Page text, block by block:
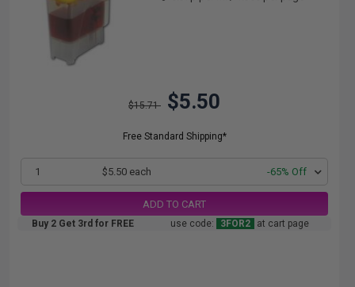
$15.71 $5.50
Free Standard Shipping*
1 $5.50 each -65% Off
ADD TO CART
Buy 2 Get 3rd for FREE use code: 3FOR2 at cart page